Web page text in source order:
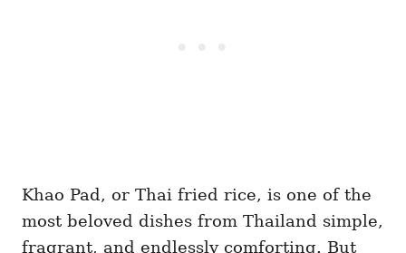
Khao Pad, or Thai fried rice, is one of the
most beloved dishes from Thailand simple,
fragrant, and endlessly comforting. But